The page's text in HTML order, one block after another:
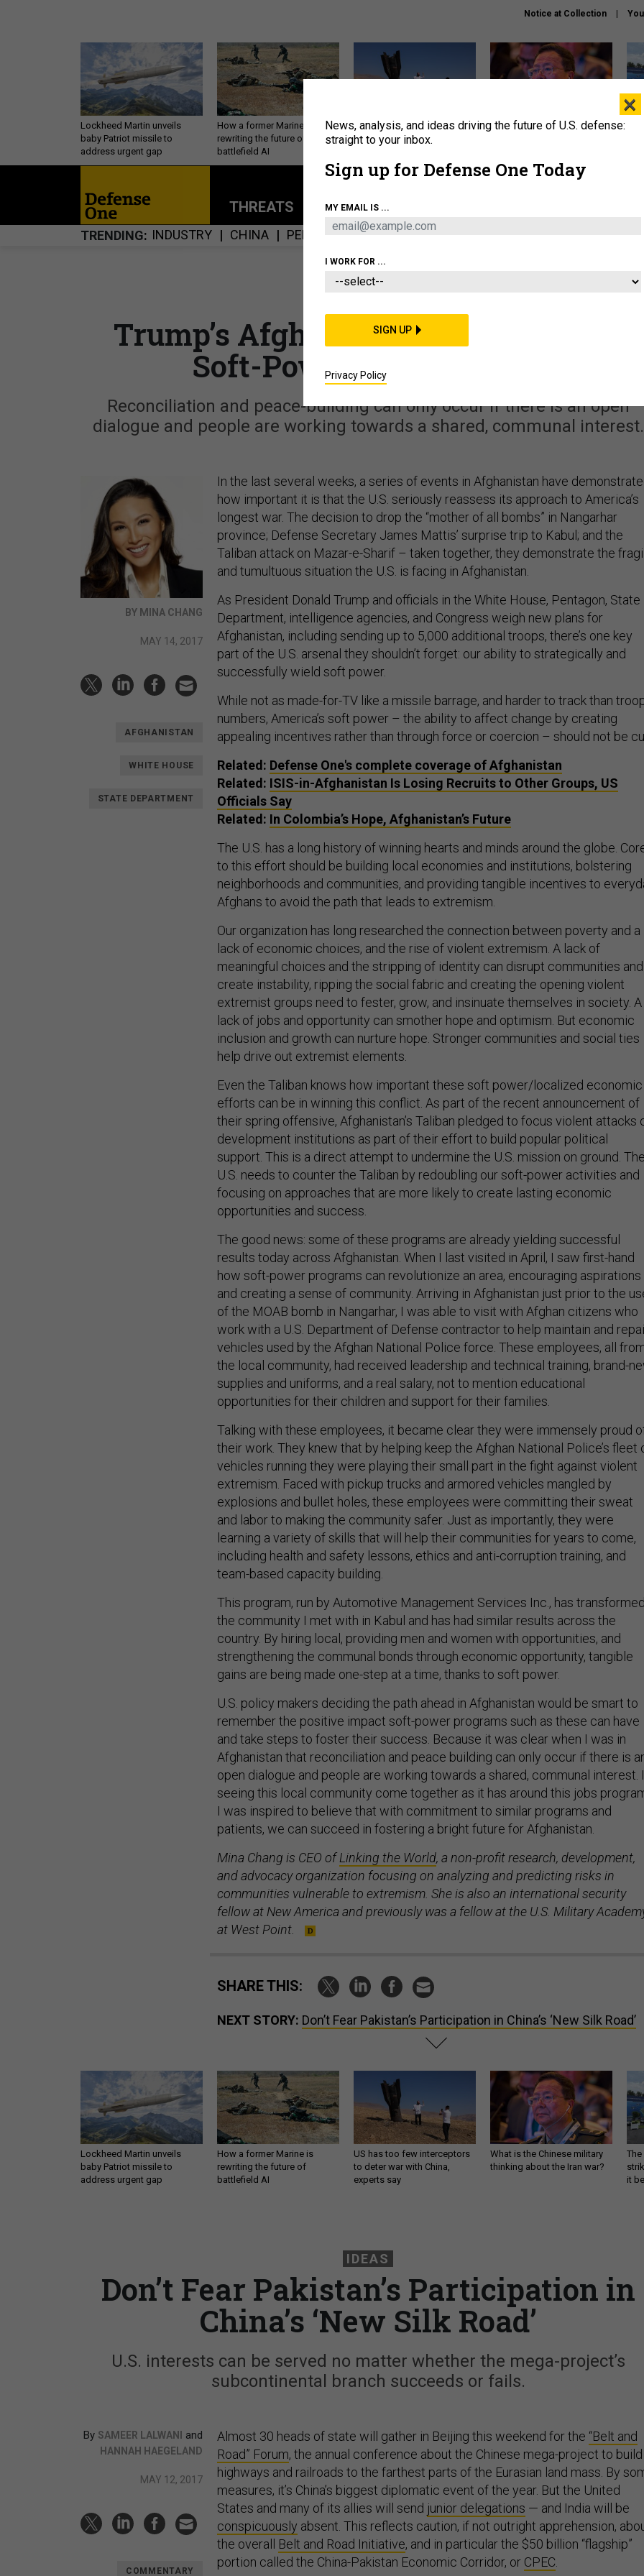
Notice at Collection
Lockheed Martin unveils
baby Patriot missile to
address urgent gap
How a former Marine is
rewriting the future of
battlefield AI
US has too few interceptors
to deter war with China,
What is the Chinese military
About Newsletters Podcast Insights
THREATS POLICY BUSINESS
TRENDING INDUSTRY CHINA PERSONNEL CYBER IRAN
Trump’s Afghanistan Reset Needs a
Soft-Power Mission, Too
Reconciliation and peace-building can only occur if there is an open
dialogue and people are working towards a shared, communal interest.
BY MINA CHANG
MAY 14, 2017
AFGHANISTAN
WHITE HOUSE
STATE DEPARTMENT
In the last several weeks, a series of events in Afghanistan have
how important it is that the U.S. seriously reassess its approach to America’s
longest war. The decision to drop the “mother of all bombs” in Nangarhar
province; Defense Secretary James Mattis’ surprise trip to Kabul; and the
Taliban attack on Mazar-e-Sharif – taken together, they demonstrate the
and tumultuous situation the U.S. is facing in Afghanistan.
As President Donald Trump and officials in the White House, Pentagon, State
Department, intelligence agencies, and Congress weigh new plans for
Afghanistan, including sending up to 5,000 additional troops, there’s one key
part of the U.S. arsenal they shouldn’t forget: our ability to strategically and
successfully wield soft power.
While not as made-for-TV like a missile barrage, and harder to track than
numbers, America’s soft power – the ability to affect change by creating
appealing incentives rather than through force or coercion – should not be
Related: Defense One's complete coverage of Afghanistan
Related: ISIS-in-Afghanistan Is Losing Recruits to Other Groups, US
Officials Say
Related: In Colombia’s Hope, Afghanistan’s Future
The U.S. has a long history of winning hearts and minds around the globe.
to this effort should be building local economies and institutions, bolstering
neighborhoods and communities, and providing tangible incentives to
Afghans to avoid the path that leads to extremism.
Our organization has long researched the connection between poverty and a
lack of economic choices, and the rise of violent extremism. A lack of
meaningful choices and the stripping of identity can disrupt communities and
create instability, ripping the social fabric and creating the opening violent
extremist groups need to fester, grow, and insinuate themselves in society. A
lack of jobs and opportunity can smother hope and optimism. But economic
inclusion and growth can nurture hope. Stronger communities and social ties
help drive out extremist elements.
Even the Taliban knows how important these soft power/localized economic
efforts can be in winning this conflict. As part of the recent announcement of
their spring offensive, Afghanistan’s Taliban pledged to focus violent attacks
development institutions as part of their effort to build popular political
support. This is a direct attempt to undermine the U.S. mission on ground.
U.S. needs to counter the Taliban by redoubling our soft-power activities and
focusing on approaches that are more likely to create lasting economic
opportunities and success.
The good news: some of these programs are already yielding successful
results today across Afghanistan. When I last visited in April, I saw first-hand
how soft-power programs can revolutionize an area, encouraging aspirations
and creating a sense of community. Arriving in Afghanistan just prior to the
of the MOAB bomb in Nangarhar, I was able to visit with Afghan citizens who
work with a U.S. Department of Defense contractor to help maintain and
vehicles used by the Afghan National Police force. These employees, all
the local community, had received leadership and technical training, brand-
supplies and uniforms, and a real salary, not to mention educational
opportunities for their children and support for their families.
Talking with these employees, it became clear they were immensely proud
their work. They knew that by helping keep the Afghan National Police’s fleet
vehicles running they were playing their small part in the fight against violent
extremism. Faced with pickup trucks and armored vehicles mangled by
explosions and bullet holes, these employees were committing their sweat
and labor to making the community safer. Just as importantly, they were
learning a variety of skills that will help their communities for years to come,
including health and safety lessons, ethics and anti-corruption training, and
team-based capacity building.
This program, run by Automotive Management Services Inc., has
the community I met with in Kabul and has had similar results across the
country. By hiring local, providing men and women with opportunities, and
strengthening the communal bonds through economic opportunity, tangible
gains are being made one-step at a time, thanks to soft power.
U.S. policy makers deciding the path ahead in Afghanistan would be smart to
remember the positive impact soft-power programs such as these can have
and take steps to foster their success. Because it was clear when I was in
Afghanistan that reconciliation and peace building can only occur if there is
open dialogue and people are working towards a shared, communal interest.
seeing this local community come together as it has around this jobs
I was inspired to believe that with commitment to similar programs and
patients, we can succeed in fostering a bright future for Afghanistan.
Mina Chang is CEO ofLinking the World, a non-profit research, development,
and advocacy organization focusing on analyzing and predicting risks in
communities vulnerable to extremism. She is also an international security
fellow at New America and previously was a fellow at the U.S. Military
at West Point.
SHARE THIS:
NEXT STORY: Don’t Fear Pakistan’s Participation in China’s ‘New Silk Road’
Lockheed Martin unveils
baby Patriot missile to
address urgent gap
How a former Marine is
rewriting the future of
battlefield AI
US has too few interceptors
to deter war with China,
experts say
What is the Chinese military
thinking about the Iran war?
The
it
IDEAS
Don’t Fear Pakistan’s Participation in
China’s ‘New Silk Road’
U.S. interests can be served no matter whether the mega-project’s
subcontinental branch succeeds or fails.
By SAMEER LALWANI and
HANNAH HAEGELAND
MAY 12, 2017
COMMENTARY
Almost 30 heads of state will gather in Beijing this weekend for the “Belt and
Road” Forum, the annual conference about the Chinese mega-project to build
highways and railroads to the farthest parts of the Eurasian land mass. By
measures, it’s China’s biggest diplomatic event of the year. But the United
States and many of its allies will send junior delegations — and India will be
conspicuously absent. This reflects caution, if not outright apprehension,
the overall Belt and Road Initiative, and in particular the $50 billion “flagship”
portion called the China-Pakistan Economic Corridor, or CPEC
×
News, analysis, and ideas driving the future of U.S. defense:
straight to your inbox.
Sign up for Defense One Today
MY EMAIL IS ...
I WORK FOR ...
SIGN UP
Privacy Policy